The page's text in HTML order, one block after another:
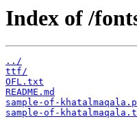
Index of /
../
ttf/
OFL.txt
README.md
sample-of-
sample-of-